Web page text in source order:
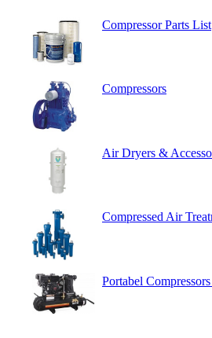
Compressor Parts List
Compressors
Air Dryers &
Compressed Air
Portabel